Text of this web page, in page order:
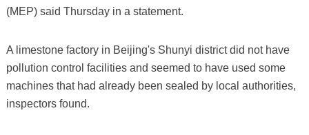
(MEP) said Thursday in a statement.
A limestone factory in Beijing's Shunyi district did not have
pollution control facilities and seemed to have used some
machines that had already been sealed by local authorities,
inspectors found.